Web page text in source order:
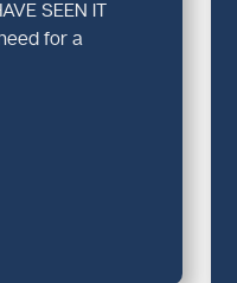
SEEN IT
for a